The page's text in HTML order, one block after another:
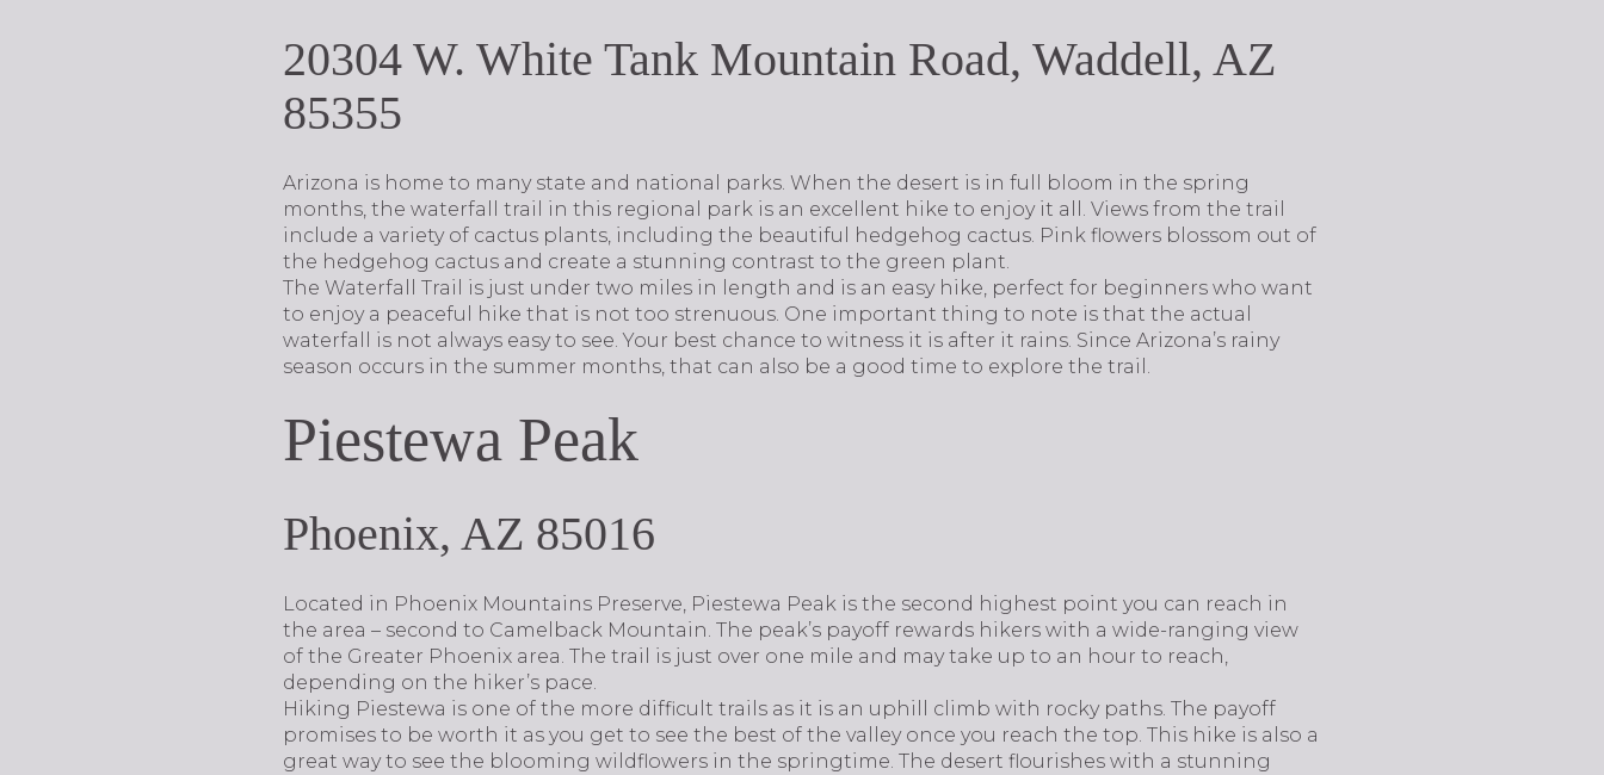
20304 W. White Tank Mountain Road, Waddell, AZ
85355
Arizona is home to many state and national parks. When the desert is in full bloom in the spring
months, the waterfall trail in this regional park is an excellent hike to enjoy it all. Views from the trail
include a variety of cactus plants, including the beautiful hedgehog cactus. Pink flowers blossom out of
the hedgehog cactus and create a stunning contrast to the green plant.
The Waterfall Trail is just under two miles in length and is an easy hike, perfect for beginners who want
to enjoy a peaceful hike that is not too strenuous. One important thing to note is that the actual
waterfall is not always easy to see. Your best chance to witness it is after it rains. Since Arizona’s rainy
season occurs in the summer months, that can also be a good time to explore the trail.
Piestewa Peak
Phoenix, AZ 85016
Located in Phoenix Mountains Preserve, Piestewa Peak is the second highest point you can reach in
the area – second to Camelback Mountain. The peak’s payoff rewards hikers with a wide-ranging view
of the Greater Phoenix area. The trail is just over one mile and may take up to an hour to reach,
depending on the hiker’s pace.
Hiking Piestewa is one of the more difficult trails as it is an uphill climb with rocky paths. The payoff
promises to be worth it as you get to see the best of the valley once you reach the top. This hike is also a
great way to see the blooming wildflowers in the springtime. The desert flourishes with a stunning